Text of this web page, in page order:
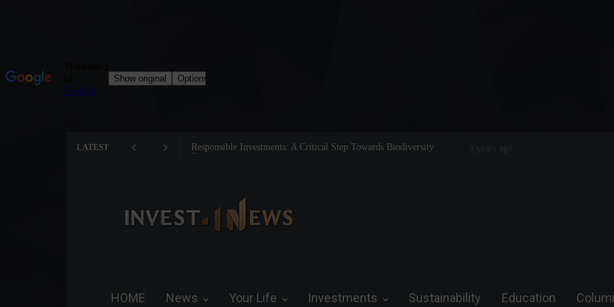
LATEST
A Critical Step Towards Biodiversity Tom Brady: The Making of a Legend on the Field and in Business
Steve Wozniak: The man who
3 years ago
HOME News Your Life Investments Sustainability Education